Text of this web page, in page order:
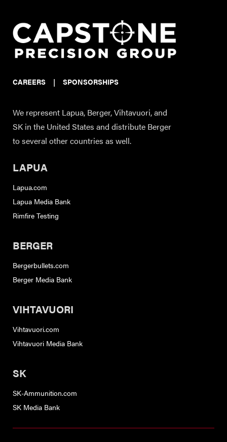
CAREERS | SPONSORSHIPS
We represent Lapua, Berger, Vihtavuori, and
SK in the United States and distribute Berger
to several other countries as well.
LAPUA
Lapua.com
Lapua Media Bank
Rimfire Testing
BERGER
Bergerbullets.com
Berger Media Bank
VIHTAVUORI
Vihtavuori.com
Vihtavuori Media Bank
SK
SK-Ammunition.com
SK Media Bank